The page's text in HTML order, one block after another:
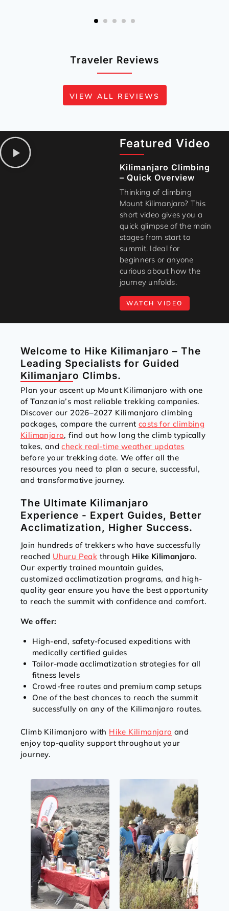
Traveler Reviews
VIEW ALL REVIEWS
Featured Video
Kilimanjaro Climbing
– Quick Overview
Thinking of climbing
Mount Kilimanjaro? This
short video gives you a
quick glimpse of the main
stages from start to
summit. Ideal for
beginners or anyone
curious about how the
journey unfolds.
WATCH VIDEO
Welcome to Hike Kilimanjaro – The
Leading Specialists for Guided
Kilimanjaro Climbs.
Plan your ascent up Mount Kilimanjaro with one
of Tanzania’s most reliable trekking companies.
Discover our 2026–2027 Kilimanjaro climbing
packages, compare the current costs for climbing
Kilimanjaro, find out how long the climb typically
takes, andcheck real-time weather updates
before your trekking date. We offer all the
resources you need to plan a secure, successful,
and transformative journey.
The Ultimate Kilimanjaro
Experience - Expert Guides, Better
Acclimatization, Higher Success.
Join hundreds of trekkers who have successfully
reached Uhuru Peak through Hike Kilimanjaro.
Our expertly trained mountain guides,
customized acclimatization programs, and high-
quality gear ensure you have the best opportunity
to reach the summit with confidence and comfort.
We offer:
High-end, safety-focused expeditions with
medically certified guides
Tailor-made acclimatization strategies for all
fitness levels
Crowd-free routes and premium camp setups
One of the best chances to reach the summit
successfully on any of the Kilimanjaro routes.
Climb Kilimanjaro with Hike Kilimanjaro and
enjoy top-quality support throughout your
journey.